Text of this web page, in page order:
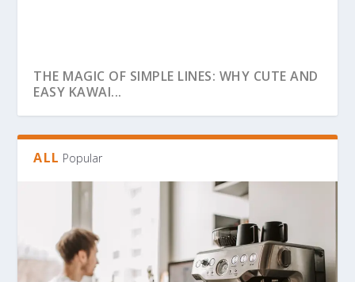
THE MAGIC OF SIMPLE LINES: WHY CUTE AND
EASY KAWAI...
ALL Popular